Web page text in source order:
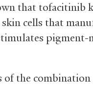
that tofacitinib
cells that
pigment-
the combination